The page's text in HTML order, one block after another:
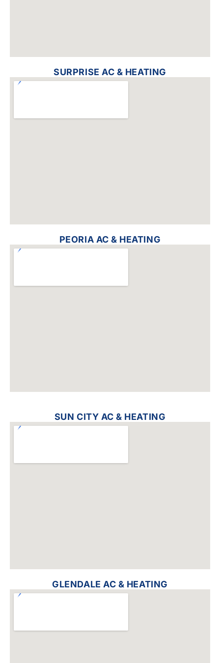
SURPRISE AC & HEATING
PEORIA AC & HEATING
SUN CITY AC & HEATING
GLENDALE AC & HEATING